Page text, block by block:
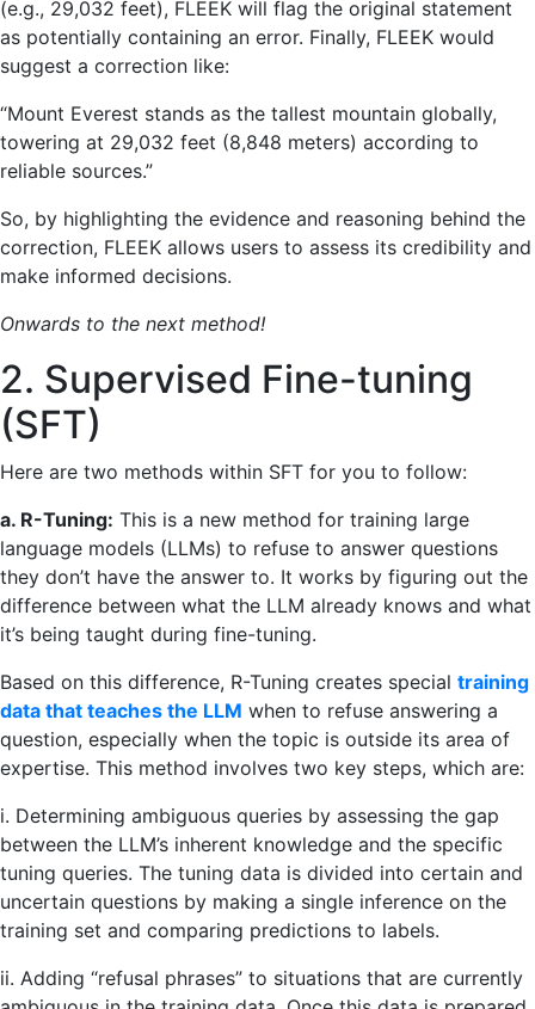
(e.g., 29,032 feet), FLEEK will flag the original statement
as potentially containing an error. Finally, FLEEK would
suggest a correction like:
“Mount Everest stands as the tallest mountain globally,
towering at 29,032 feet (8,848 meters) according to
reliable sources.”
So, by highlighting the evidence and reasoning behind the
correction, FLEEK allows users to assess its credibility and
make informed decisions.
Onwards to the next method!
2. Supervised Fine-tuning
(SFT)
Here are two methods within SFT for you to follow:
a. R-Tuning: This is a new method for training large
language models (LLMs) to refuse to answer questions
they don’t have the answer to. It works by figuring out the
difference between what the LLM already knows and what
it’s being taught during fine-tuning.
Based on this difference, R-Tuning creates special training
data that teaches the LLM when to refuse answering a
question, especially when the topic is outside its area of
expertise. This method involves two key steps, which are:
i. Determining ambiguous queries by assessing the gap
between the LLM’s inherent knowledge and the specific
tuning queries. The tuning data is divided into certain and
uncertain questions by making a single inference on the
training set and comparing predictions to labels.
ii. Adding “refusal phrases” to situations that are currently